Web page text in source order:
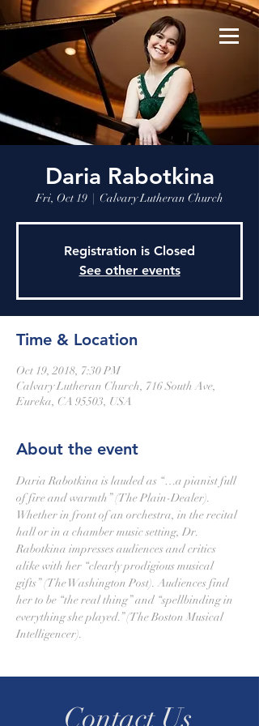
Daria Rabotkina
Fri, Oct 19
  |
Calvary Lutheran Church
Registration is Closed
See other events
Time & Location
Oct 19, 2018, 7:30 PM
Calvary Lutheran Church, 716 South Ave,
Eureka, CA 95503, USA
About the event
Daria Rabotkina is lauded as “…a pianist full
of fire and warmth” (The Plain-Dealer).
Whether in front of an orchestra, in the recital
hall or in a chamber music setting, Dr.
Rabotkina impresses audiences and critics
alike with her “clearly prodigious musical
gifts” (The Washington Post). Audiences find
her to be “the real thing” and “spellbinding in
everything she played.” (The Boston Musical
Intelligencer).
Contact Us